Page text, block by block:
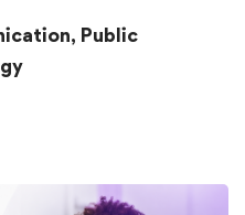
Public